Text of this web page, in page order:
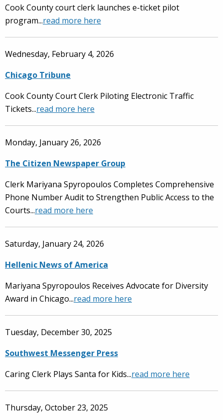
Cook County court clerk launches e-ticket pilot
program...read more here
Wednesday, February 4, 2026
Chicago Tribune
Cook County Court Clerk Piloting Electronic Traffic
Tickets...read more here
Monday, January 26, 2026
The Citizen Newspaper Group
Clerk Mariyana Spyropoulos Completes Comprehensive
Phone Number Audit to Strengthen Public Access to the
Courts...read more here
Saturday, January 24, 2026
Hellenic News of America
Mariyana Spyropoulos Receives Advocate for Diversity
Award in Chicago...read more here
Tuesday, December 30, 2025
Southwest Messenger Press
Caring Clerk Plays Santa for Kids...read more here
Thursday, October 23, 2025